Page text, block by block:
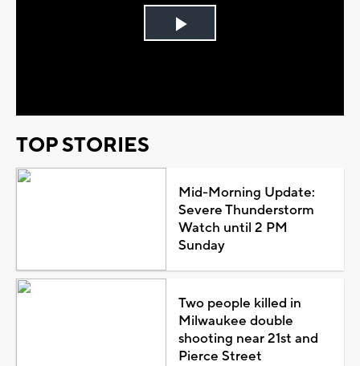
Play
TOP STORIES
Mid-Morning Update:
Severe Thunderstorm
Watch until 2 PM
Sunday
Two people killed in
Milwaukee double
shooting near 21st and
Pierce Street